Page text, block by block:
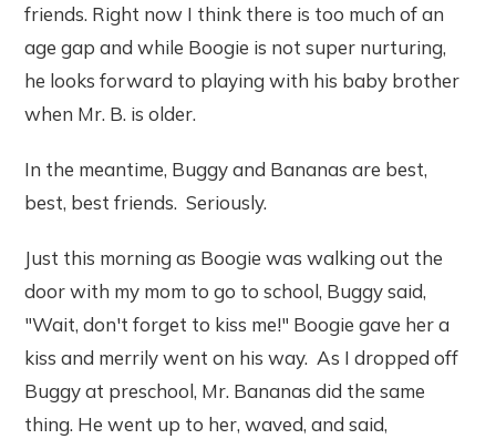
friends. Right now I think there is too much of an
age gap and while Boogie is not super nurturing,
he looks forward to playing with his baby brother
when Mr. B. is older.
In the meantime, Buggy and Bananas are best,
best, best friends. Seriously.
Just this morning as Boogie was walking out the
door with my mom to go to school, Buggy said,
"Wait, don't forget to kiss me!" Boogie gave her a
kiss and merrily went on his way. As I dropped off
Buggy at preschool, Mr. Bananas did the same
thing. He went up to her, waved, and said,